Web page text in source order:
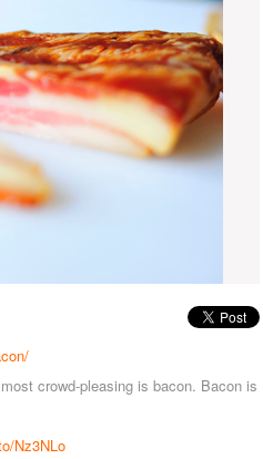
crowd-pleasing is bacon. Bacon is
Nz3NLo